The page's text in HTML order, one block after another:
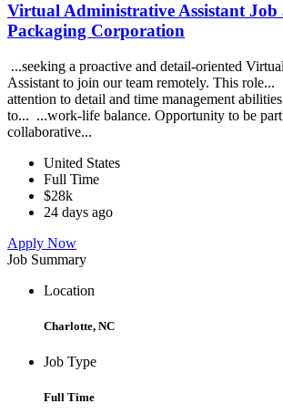
Virtual Administrative Assistant Job
Packaging Corporation
...seeking a proactive and detail-oriented
Assistant to join our team remotely. This role...
attention to detail and time management
to... ...work-life balance. Opportunity to be
collaborative...
United States
Full Time
$28k
24 days ago
Apply Now
Job Summary
Location
Charlotte, NC
Job Type
Full Time